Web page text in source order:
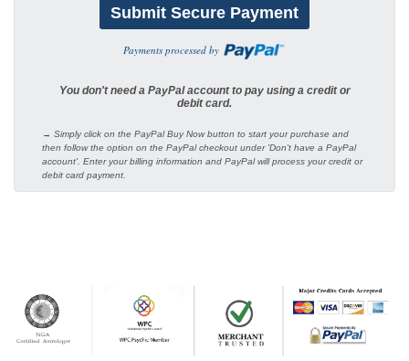
Payments processed by
You don't need a PayPal account to pay using a credit or
debit card.
→ Simply click on the PayPal Buy Now button to start your purchase and
then follow the option on the PayPal checkout under 'Don't have a PayPal
account'. Enter your billing information and PayPal will process your credit or
debit card payment.